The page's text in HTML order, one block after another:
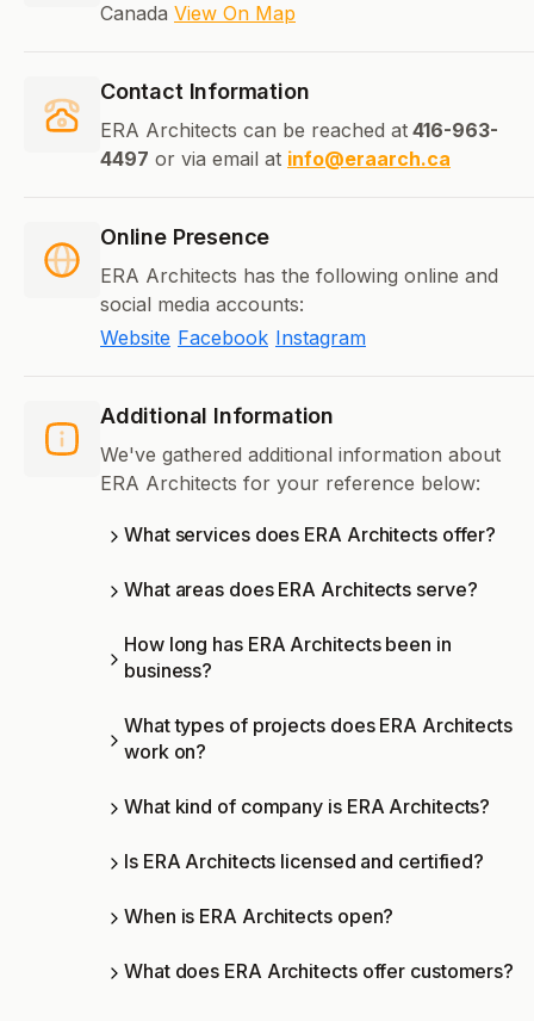
Canada View On Map
Contact Information
ERA Architects can be reached at 416-963-
4497 or via email at info@eraarch.ca
Online Presence
ERA Architects has the following online and
social media accounts:
Website Facebook Instagram
Additional Information
We've gathered additional information about
ERA Architects for your reference below:
What services does ERA Architects offer?
What areas does ERA Architects serve?
How long has ERA Architects been in
business?
What types of projects does ERA Architects
work on?
What kind of company is ERA Architects?
Is ERA Architects licensed and certified?
When is ERA Architects open?
What does ERA Architects offer customers?